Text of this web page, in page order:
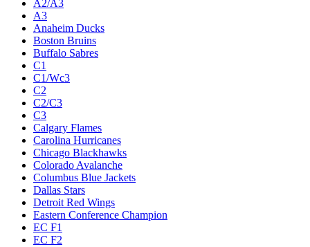
A2/A3
A3
Anaheim Ducks
Boston Bruins
Buffalo Sabres
C1
C1/Wc3
C2
C2/C3
C3
Calgary Flames
Carolina Hurricanes
Chicago Blackhawks
Colorado Avalanche
Columbus Blue Jackets
Dallas Stars
Detroit Red Wings
Eastern Conference Champion
EC F1
EC F2